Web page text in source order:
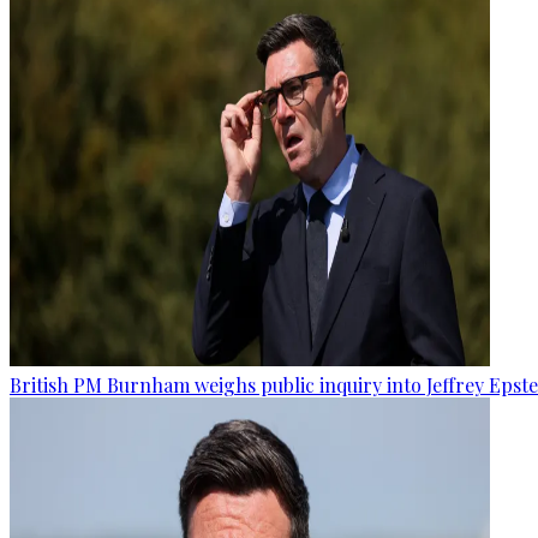
British PM Burnham weighs public inquiry into Jeffrey